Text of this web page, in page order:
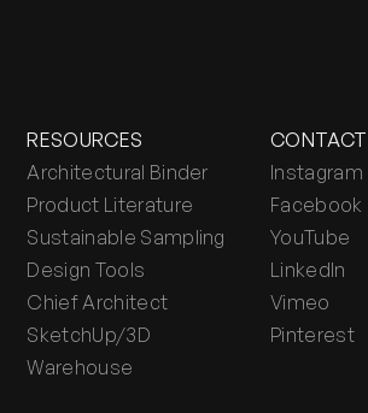
RESOURCES
Architectural Binder
Product Literature
Sustainable Sampling
Design Tools
Chief Architect
SketchUp/3D
Warehouse
CONTACT
Instagram
Facebook
YouTube
LinkedIn
Vimeo
Pinterest